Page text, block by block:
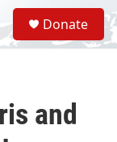
S
e
a
Donate
and